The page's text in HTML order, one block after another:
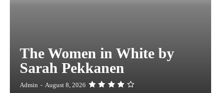
The Women in White by
Sarah Pekkanen
Admin - August 8, 2026